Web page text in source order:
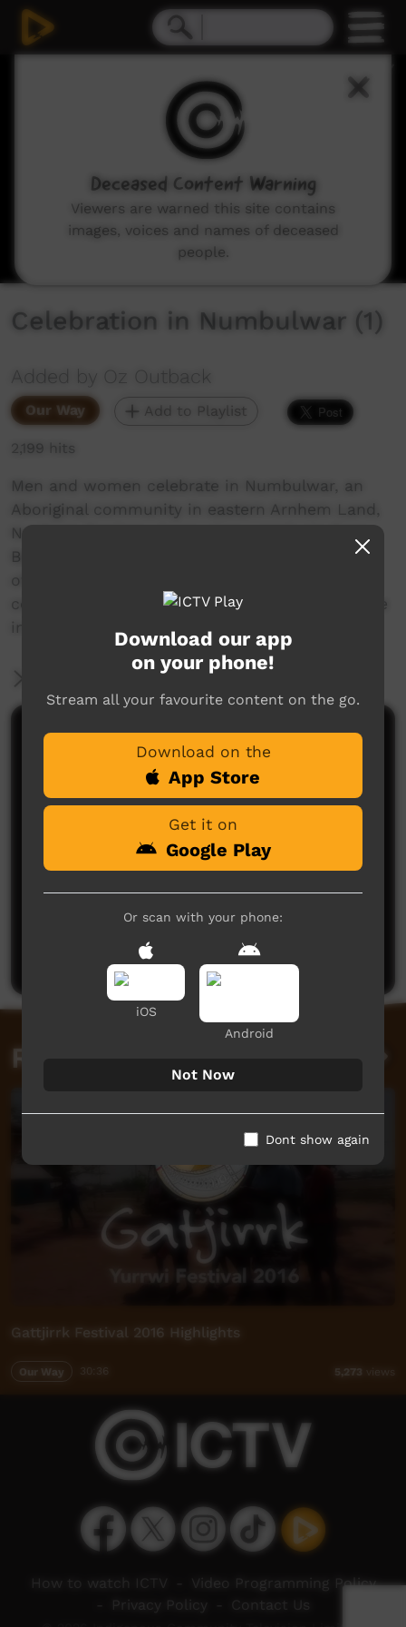
Celebration in Numbulwar (1)
Added by Oz Outback
Our Way Add to Playlist
2,199 hits
Men and women celebrate in Numbulwar, an
Aboriginal community in eastern Arnhem Land,
Northern Territory, honouring a graduate from
Batchelor College, an indigenous college south
of Darwin. They do traditional dances to
celebrate the achievement of the college degree
in traditional Aboriginal fashion.
More Information
Comments on ICTV Play
No comments here yet
Be the first to share what you think.
Post a comment
Related videos
Gattjirrk Festival 2016 Highlights
Our Way 30:36 5,273 views
Download our app
on your phone!
Stream all your favourite content on the go.
Download on the
App Store
Get it on
Google Play
Or scan with your phone:
iOS
Android
Not Now
Dont show again
How to watch ICTV
Video Programming Policy
Privacy Policy Contact Us
Deceased Content Warning
Viewers are warned this site contains
images, voices and names of deceased
people.